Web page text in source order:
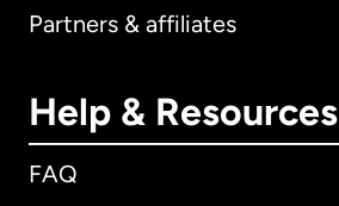
Partners & affiliates
Help & Resources
FAQ